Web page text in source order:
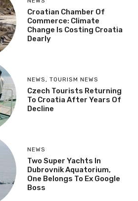
Croatian Chamber Of
Commerce: Climate
Change Is Costing Croatia
Dearly
NEWS , TOURISM NEWS
Czech Tourists Returning
To Croatia After Years Of
Decline
NEWS
Two Super Yachts In
Dubrovnik Aquatorium,
One Belongs To Ex Google
Boss